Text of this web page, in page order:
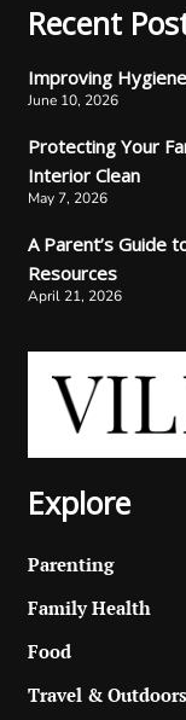
Recent
Improving
June 10, 2026
Protecting Your
Interior Clean
May 7, 2026
A Parent’s Guide
Resources
April 21, 2026
Explore
Parenting
Family Health
Food
Travel & Outdoors